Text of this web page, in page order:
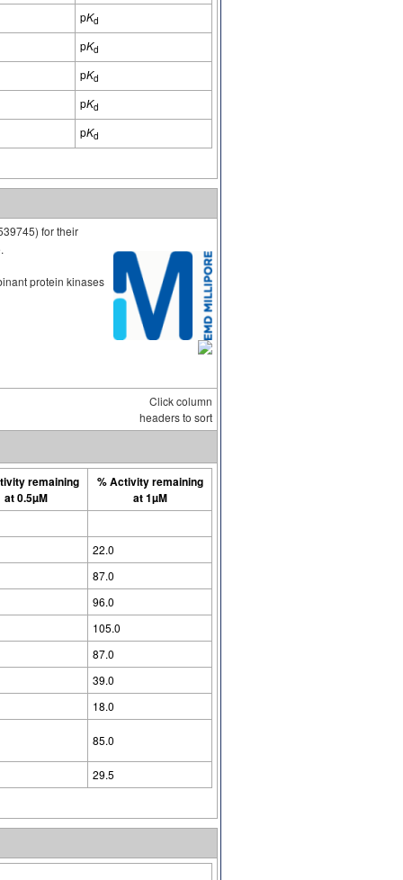
pKd
pKd
pKd
pKd
pKd
for their
protein kinases
Click column
headers to sort
remaining
at 0.5µM
% Activity remaining
at 1µM
22.0
87.0
96.0
105.0
87.0
39.0
18.0
85.0
29.5